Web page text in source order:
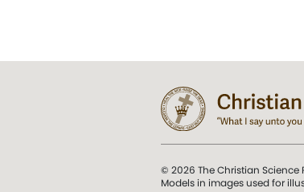
© 2026 The Christian Science
Models in images used for